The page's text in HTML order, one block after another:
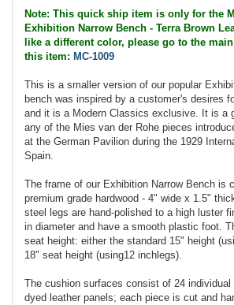
Note: This quick ship item is only for the
Exhibition Narrow Bench - Terra Brown
like a different color, please go to the
this item: MC-1009
This is a smaller version of our popular
bench was inspired by a customer's desires
and it is a Modern Classics exclusive. It is a
any of the Mies van der Rohe pieces
at the German Pavilion during the 1929
Spain.
The frame of our Exhibition Narrow Bench is
premium grade hardwood - 4" wide x 1.5"
steel legs are hand-polished to a high luster
in diameter and have a smooth plastic foot.
seat height: either the standard 15" height
18" seat height (using12 inchlegs).
The cushion surfaces consist of 24 individual
dyed leather panels; each piece is cut and